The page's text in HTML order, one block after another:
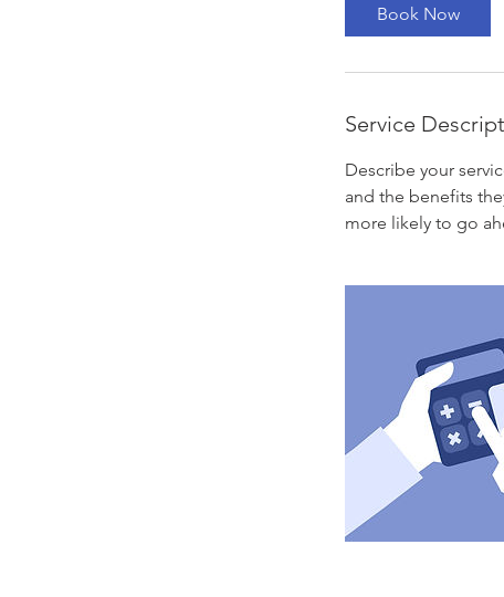
Book Now
Service
Describe your
and the benefits
more likely to go